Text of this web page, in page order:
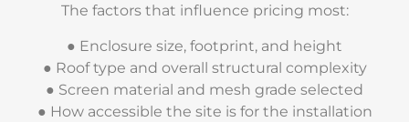
The factors that influence pricing most:
● Enclosure size, footprint, and height
● Roof type and overall structural complexity
● Screen material and mesh grade selected
● How accessible the site is for the installation